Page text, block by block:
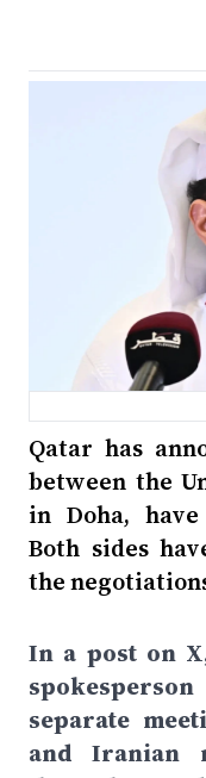
Qatar has
between the
in Doha,
Both sides
the
In a post on
separate
and Iranian